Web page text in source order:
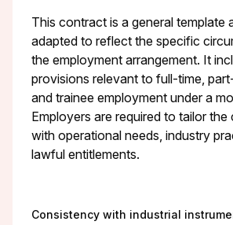
This contract is a general template
adapted to reflect the specific
the employment arrangement. It
provisions relevant to full-time,
and trainee employment under a
Employers are required to tailor
with operational needs, industry
lawful entitlements.
Consistency with industrial